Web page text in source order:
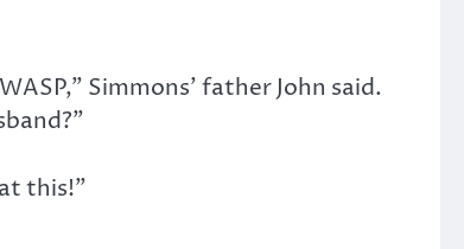
Simmons’ father John said.
this!”